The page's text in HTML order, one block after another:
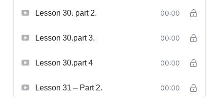
Lesson 30. part 2. 00:00
Lesson 30.part 3. 00:00
Lesson 30.part 4 00:00
Lesson 31 – Part 2. 00:00